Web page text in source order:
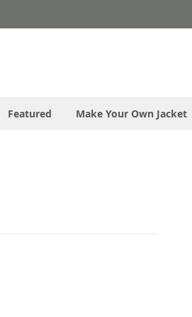
Featured Make Your Own Jacket